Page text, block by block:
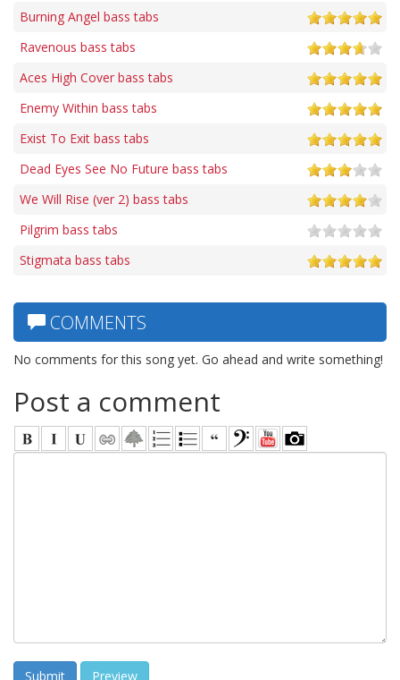
Burning Angel bass tabs
Ravenous bass tabs
Aces High Cover bass tabs
Enemy Within bass tabs
Exist To Exit bass tabs
Dead Eyes See No Future bass tabs
We Will Rise (ver 2) bass tabs
Pilgrim bass tabs
Stigmata bass tabs
COMMENTS
No comments for this song yet. Go ahead and write something!
Post a comment